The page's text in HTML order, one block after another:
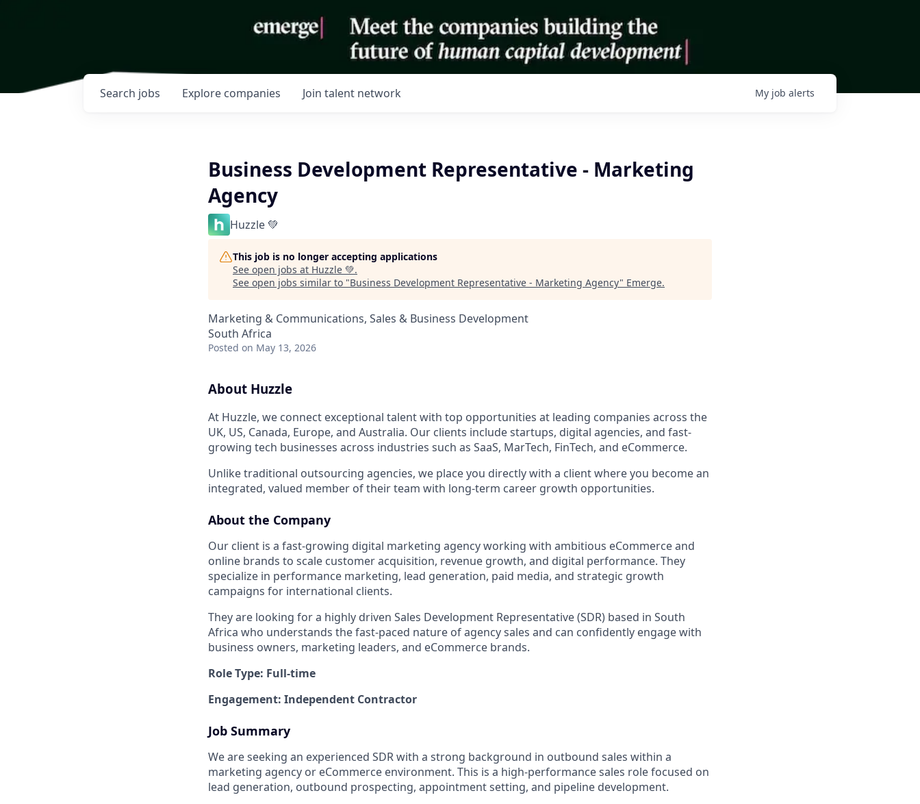
Search jobs Explore companies Join talent network My job alerts
Business Development Representative - Marketing
Agency
Huzzle 💚
This job is no longer accepting applications
See open jobs at Huzzle 💚.
See open jobs similar to "Business Development Representative - Marketing Agency" Emerge.
Marketing & Communications, Sales & Business Development
South Africa
Posted on May 13, 2026
About Huzzle
At Huzzle, we connect exceptional talent with top opportunities at leading companies across the
UK, US, Canada, Europe, and Australia. Our clients include startups, digital agencies, and fast-
growing tech businesses across industries such as SaaS, MarTech, FinTech, and eCommerce.
Unlike traditional outsourcing agencies, we place you directly with a client where you become an
integrated, valued member of their team with long-term career growth opportunities.
About the Company
Our client is a fast-growing digital marketing agency working with ambitious eCommerce and
online brands to scale customer acquisition, revenue growth, and digital performance. They
specialize in performance marketing, lead generation, paid media, and strategic growth
campaigns for international clients.
They are looking for a highly driven Sales Development Representative (SDR) based in South
Africa who understands the fast-paced nature of agency sales and can confidently engage with
business owners, marketing leaders, and eCommerce brands.
Role Type: Full-time
Engagement: Independent Contractor
Job Summary
We are seeking an experienced SDR with a strong background in outbound sales within a
marketing agency or eCommerce environment. This is a high-performance sales role focused on
lead generation, outbound prospecting, appointment setting, and pipeline development.